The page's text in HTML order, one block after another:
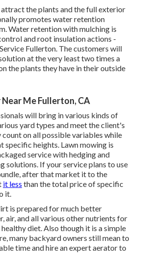
attract the plants and the full exterior
promotes water retention
Water retention with mulching is
and root insulation actions -
Fullerton. The customers will
at the very least two times a
the plants they have in their outside
Me Fullerton, CA
will bring in various kinds of
yard types and meet the client's
on all possible variables while
specific heights. Lawn mowing is
service with hedging and
solutions. If your service plans to use
after that market it to the
it less than the total price of specific
it.
is prepared for much better
air, and all various other nutrients for
diet. Also though it is a simple
many backyard owners still mean to
time and hire an expert aerator to